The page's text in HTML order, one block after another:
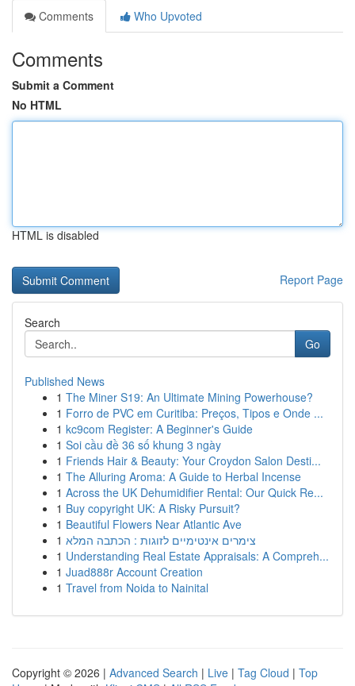
Comments
Who Upvoted
Comments
Submit a Comment
No HTML
HTML is disabled
Report Page
Search
Go
Published News
1 The Miner S19: An Ultimate Mining Powerhouse?
1 Forro de PVC em Curitiba: Preços, Tipos e Onde ...
1 kc9com Register: A Beginner's Guide
1 Soi cầu đề 36 số khung 3 ngày
1 Friends Hair & Beauty: Your Croydon Salon Desti...
1 The Alluring Aroma: A Guide to Herbal Incense
1 Across the UK Dehumidifier Rental: Our Quick Re...
1 Buy copyright UK: A Risky Pursuit?
1 Beautiful Flowers Near Atlantic Ave
1 צימרים אינטימיים לזוגות : הכתבה המלא
1 Understanding Real Estate Appraisals: A Compreh...
1 Juad888r Account Creation
1 Travel from Noida to Nainital
Copyright © 2026 | Advanced Search | Live | Tag Cloud | Top